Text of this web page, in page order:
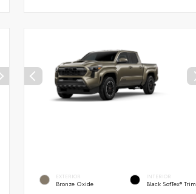
EXTERIOR
Bronze Oxide
INTERIOR
Black SofTex® Trim